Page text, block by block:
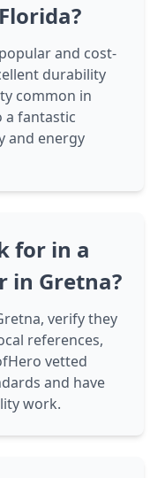
and cost-
durability
common in
a fantastic
and energy
for in a
in Gretna?
verify they
references,
vetted
and have
work.